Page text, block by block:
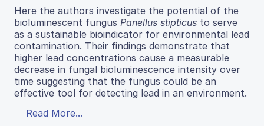
Here the authors investigate the potential of the
bioluminescent fungus Panellus stipticus to serve
as a sustainable bioindicator for environmental lead
contamination. Their findings demonstrate that
higher lead concentrations cause a measurable
decrease in fungal bioluminescence intensity over
time suggesting that the fungus could be an
effective tool for detecting lead in an environment.
Read More...